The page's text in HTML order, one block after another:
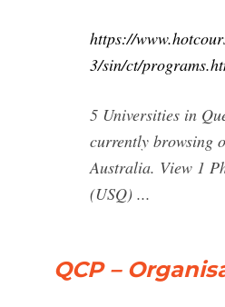
https://
3/sin/ct/
5 Universities in
currently browsing
Australia. View 1
(USQ) ...
QCP –